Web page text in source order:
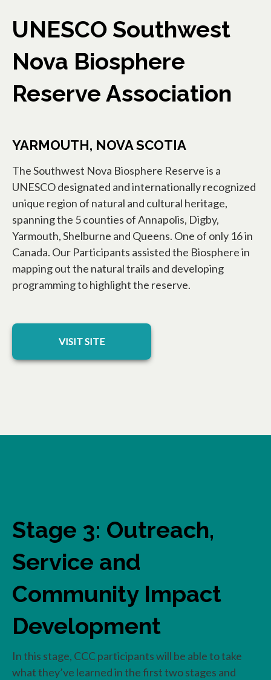
UNESCO Southwest
Nova Biosphere
Reserve Association
YARMOUTH, NOVA SCOTIA
The Southwest Nova Biosphere Reserve is a
UNESCO designated and internationally recognized
unique region of natural and cultural heritage,
spanning the 5 counties of Annapolis, Digby,
Yarmouth, Shelburne and Queens. One of only 16 in
Canada. Our Participants assisted the Biosphere in
mapping out the natural trails and developing
programming to highlight the reserve.
VISIT SITE
opens in a new tab
Stage 3: Outreach,
Service and
Community Impact
Development
In this stage, CCC participants will be able to take
what they’ve learned in the first two stages and